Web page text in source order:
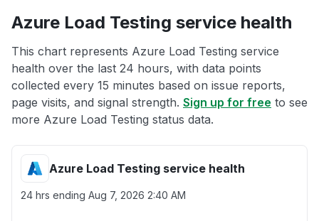
Azure Load Testing service health
This chart represents Azure Load Testing service
health over the last 24 hours, with data points
collected every 15 minutes based on issue reports,
page visits, and signal strength. Sign up for free to see
more Azure Load Testing status data.
Azure Load Testing service health
24 hrs ending Aug 7, 2026 2:40 AM